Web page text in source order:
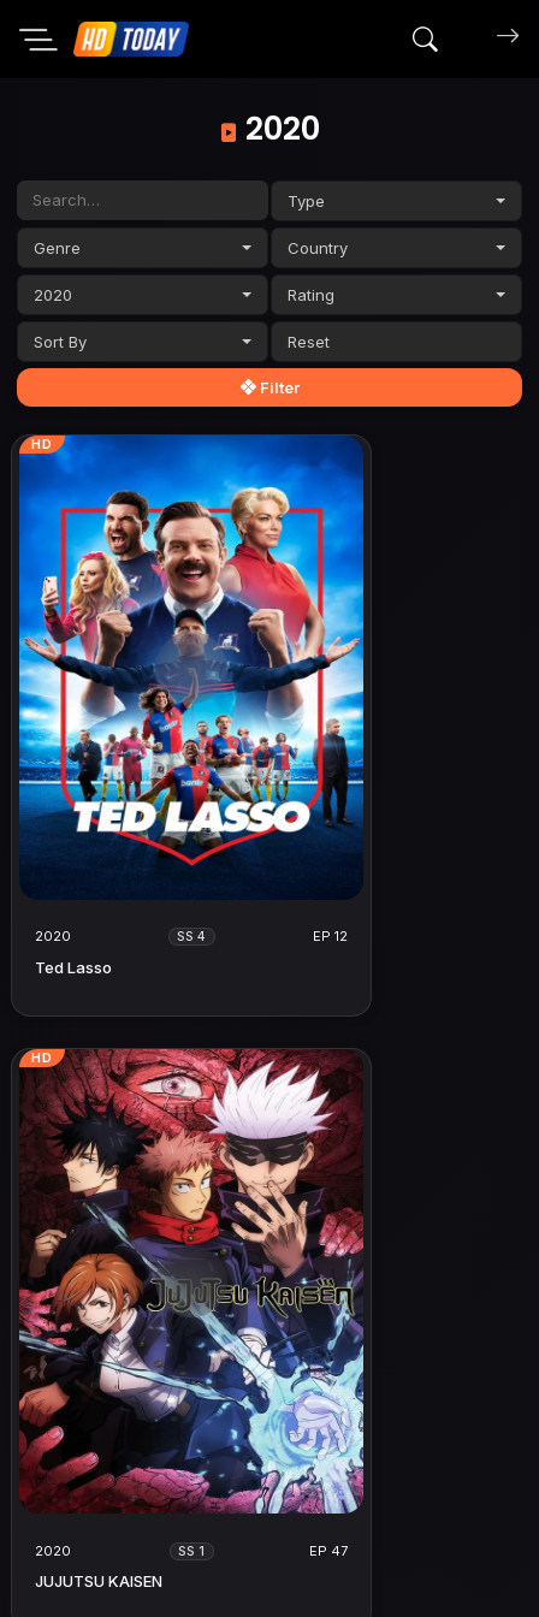
Search
2020
Type
Genre Country
2020 Rating
Sort By
Filter
HD
2020 SS 4 EP 12
Ted Lasso
HD
2020 SS 1 EP 47
JUJUTSU KAISEN